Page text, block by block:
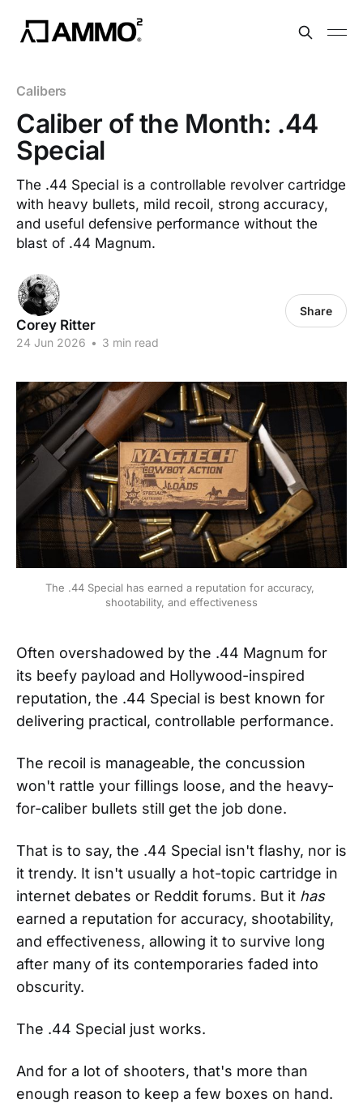
Calibers
Caliber of the Month: .44
Special
The .44 Special is a controllable revolver cartridge
with heavy bullets, mild recoil, strong accuracy,
and useful defensive performance without the
blast of .44 Magnum.
Corey Ritter
24 Jun 2026 • 3 min read
Share
The .44 Special has earned a reputation for accuracy,
shootability, and effectiveness
Often overshadowed by the .44 Magnum for
its beefy payload and Hollywood-inspired
reputation, the .44 Special is best known for
delivering practical, controllable performance.
The recoil is manageable, the concussion
won't rattle your fillings loose, and the heavy-
for-caliber bullets still get the job done.
That is to say, the .44 Special isn't flashy, nor is
it trendy. It isn't usually a hot-topic cartridge in
internet debates or Reddit forums. But it has
earned a reputation for accuracy, shootability,
and effectiveness, allowing it to survive long
after many of its contemporaries faded into
obscurity.
The .44 Special just works.
And for a lot of shooters, that's more than
enough reason to keep a few boxes on hand.